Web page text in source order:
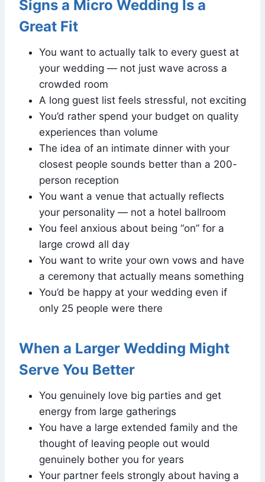
Signs a Micro Wedding Is a
Great Fit
You want to actually talk to every guest at
your wedding — not just wave across a
crowded room
A long guest list feels stressful, not exciting
You’d rather spend your budget on quality
experiences than volume
The idea of an intimate dinner with your
closest people sounds better than a 200-
person reception
You want a venue that actually reflects
your personality — not a hotel ballroom
You feel anxious about being “on” for a
large crowd all day
You want to write your own vows and have
a ceremony that actually means something
You’d be happy at your wedding even if
only 25 people were there
When a Larger Wedding Might
Serve You Better
You genuinely love big parties and get
energy from large gatherings
You have a large extended family and the
thought of leaving people out would
genuinely bother you for years
Your partner feels strongly about having a